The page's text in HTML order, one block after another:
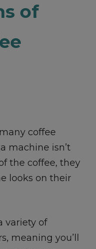
of
coffee
machine isn’t
the coffee, they
looks on their
variety of
meaning you’ll